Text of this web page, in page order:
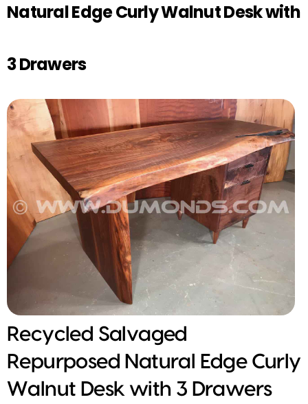
Natural Edge Curly Walnut Desk with
3 Drawers
Recycled Salvaged
Repurposed Natural Edge Curly
Walnut Desk with 3 Drawers